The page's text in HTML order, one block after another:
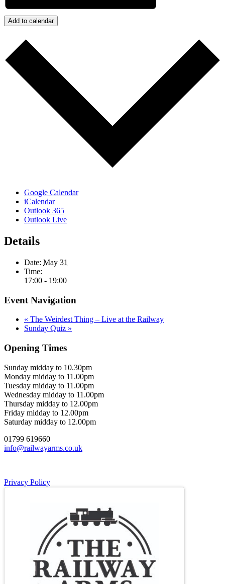
Add to calendar
Google Calendar
iCalendar
Outlook 365
Outlook Live
Details
Date: May 31
Time:
17:00 - 19:00
Event Navigation
« The Weirdest Thing – Live at the Railway
Sunday Quiz »
Opening Times
Sunday midday to 10.30pm
Monday midday to 11.00pm
Tuesday midday to 11.00pm
Wednesday midday to 11.00pm
Thursday midday to 12.00pm
Friday midday to 12.00pm
Saturday midday to 12.00pm
01799 619660
info@railwayarms.co.uk
Privacy Policy